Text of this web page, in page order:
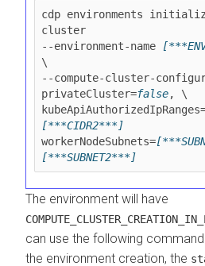
cdp environments
cluster
--environment-name
\
--compute-cluster-
privateCluster=false, \
[***CIDR2***]
workerNodeSubnets=
[***SUBNET2***]
The environment will have
can use the following
the environment creation, the